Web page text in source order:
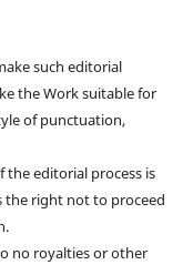
such editorial
the Work suitable for
of punctuation,
the editorial process is
the right not to proceed
no royalties or other